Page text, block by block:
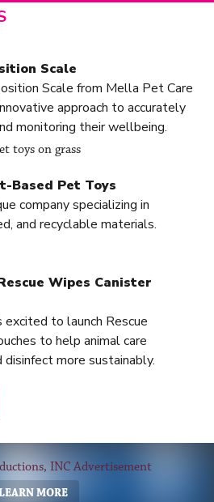
Scale
Scale from Mella Pet Care
approach to accurately
monitoring their wellbeing.
Based Pet Toys
company specializing in
and recyclable materials.
Wipes Canister
to launch Rescue
to help animal care
more sustainably.
MORE